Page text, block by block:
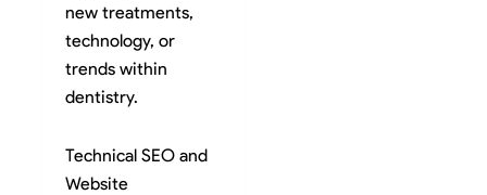
new treatments,
technology, or
trends within
dentistry.
Technical SEO and
Website